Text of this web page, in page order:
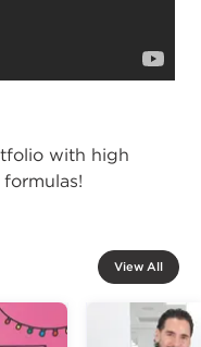
with high
View All